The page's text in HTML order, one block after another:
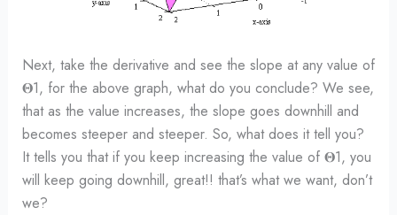
Next, take the derivative and see the slope at any value of
𝚯1, for the above graph, what do you conclude? We see,
that as the value increases, the slope goes downhill and
becomes steeper and steeper. So, what does it tell you?
It tells you that if you keep increasing the value of 𝚯1, you
will keep going downhill, great!! that’s what we want, don’t
we?